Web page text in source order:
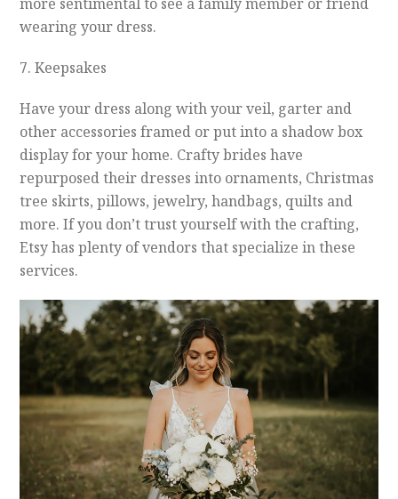
wearing your dress.
7. Keepsakes
Have your dress along with your veil, garter and
other accessories framed or put into a shadow box
display for your home. Crafty brides have
repurposed their dresses into ornaments, Christmas
tree skirts, pillows, jewelry, handbags, quilts and
more. If you don’t trust yourself with the crafting,
Etsy has plenty of vendors that specialize in these
services.